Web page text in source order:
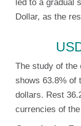
led to a gradual
Dollar, as the
The study of the
shows 63.8% of
dollars. Rest
currencies of